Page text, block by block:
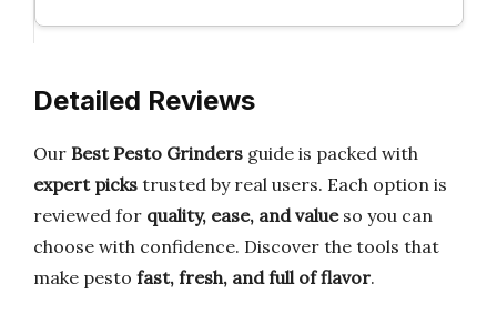
Detailed Reviews
Our Best Pesto Grinders guide is packed with
expert picks trusted by real users. Each option is
reviewed for quality, ease, and valueso you can
choose with confidence. Discover the tools that
make pesto fast, fresh, and full of flavor.